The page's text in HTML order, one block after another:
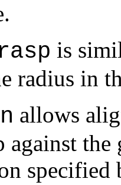
is
radius in
allows
against